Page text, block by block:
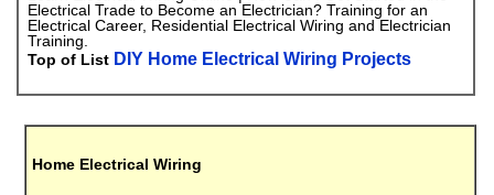
Electrical Trade to Become an Electrician? Training for an
Electrical Career, Residential Electrical Wiring and Electrician
Training.
Top of List DIY Home Electrical Wiring Projects
Home Electrical Wiring